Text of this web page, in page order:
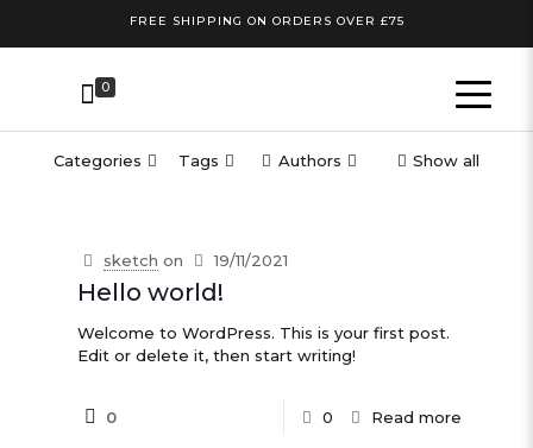
FREE SHIPPING ON ORDERS OVER £75
0
Categories Tags Authors Show all
sketch on 19/11/2021
Hello world!
Welcome to WordPress. This is your first post.
Edit or delete it, then start writing!
0 0 Read more